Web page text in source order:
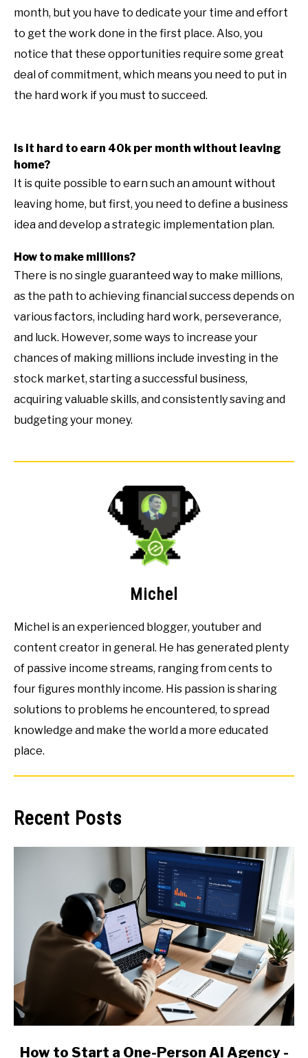
month, but you have to dedicate your time and effort
to get the work done in the first place. Also, you
notice that these opportunities require some great
deal of commitment, which means you need to put in
the hard work if you must to succeed.
Is it hard to earn 40k per month without leaving
home?
It is quite possible to earn such an amount without
leaving home, but first, you need to define a business
idea and develop a strategic implementation plan.
How to make millions?
There is no single guaranteed way to make millions,
as the path to achieving financial success depends on
various factors, including hard work, perseverance,
and luck. However, some ways to increase your
chances of making millions include investing in the
stock market, starting a successful business,
acquiring valuable skills, and consistently saving and
budgeting your money.
Michel
Michel is an experienced blogger, youtuber and
content creator in general. He has generated plenty
of passive income streams, ranging from cents to
four figures monthly income. His passion is sharing
solutions to problems he encountered, to spread
knowledge and make the world a more educated
place.
Recent Posts
link
How to Start a One-Person AI Agency -